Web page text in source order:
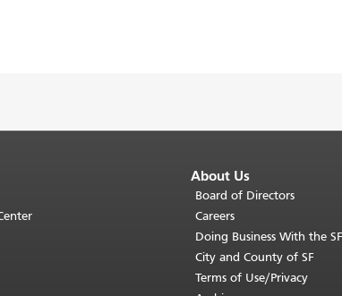
About Us
Board of Directors
Careers
Doing Business With the
City and County of SF
Terms of Use/Privacy